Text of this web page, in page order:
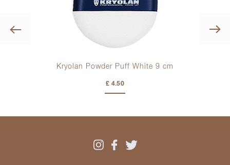
Kryolan Powder Puff White 9 cm
£ 4.50